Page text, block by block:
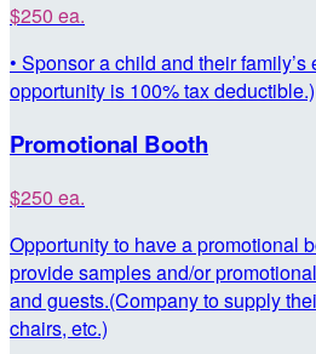
$250 ea.
• Sponsor a child and their
opportunity is 100% tax deductible.)
Promotional Booth
$250 ea.
Opportunity to have a promotional
provide samples and/or
and guests.(Company to supply
chairs, etc.)